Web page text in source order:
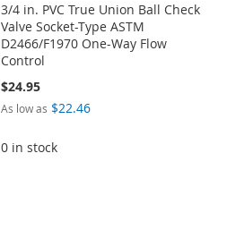
3/4 in. PVC True Union Ball Check
Valve Socket-Type ASTM
D2466/F1970 One-Way Flow
Control
$24.95
As low as $22.46
0 in stock